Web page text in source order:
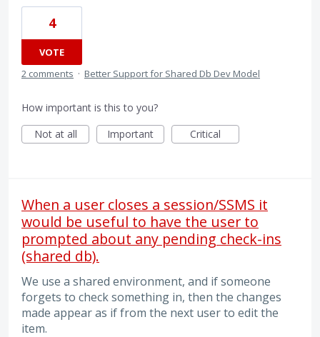
4
VOTE
2 comments · Better Support for Shared Db Dev Model
How important is this to you?
Not at all
Important Critical
When a user closes a session/SSMS it
would be useful to have the user to
prompted about any pending check-ins
(shared db).
We use a shared environment, and if someone
forgets to check something in, then the changes
made appear as if from the next user to edit the
item.